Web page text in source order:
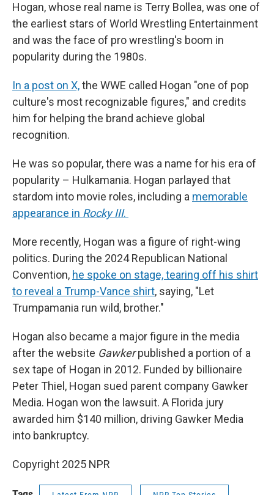
Hogan, whose real name is Terry Bollea, was one of
the earliest stars of World Wrestling Entertainment
and was the face of pro wrestling's boom in
popularity during the 1980s.
In a post on X,the WWE called Hogan "one of pop
culture's most recognizable figures," and credits
him for helping the brand achieve global
recognition.
He was so popular, there was a name for his era of
popularity – Hulkamania. Hogan parlayed that
stardom into movie roles, including a memorable
appearance in Rocky III.
More recently, Hogan was a figure of right-wing
politics. During the 2024 Republican National
Convention, he spoke on stage, tearing off his shirt
to reveal a Trump-Vance shirt, saying, "Let
Trumpamania run wild, brother."
Hogan also became a major figure in the media
after the website Gawkerpublished a portion of a
sex tape of Hogan in 2012. Funded by billionaire
Peter Thiel, Hogan sued parent company Gawker
Media. Hogan won the lawsuit. A Florida jury
awarded him $140 million, driving Gawker Media
into bankruptcy.
Copyright 2025 NPR